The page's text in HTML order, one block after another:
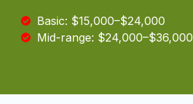
Basic: $15,000–$24,000
Mid-range: $24,000–$36,000